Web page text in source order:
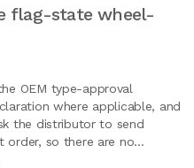
flag-state wheel-
OEM type-approval
where applicable, and
the distributor to send
order, so there are no